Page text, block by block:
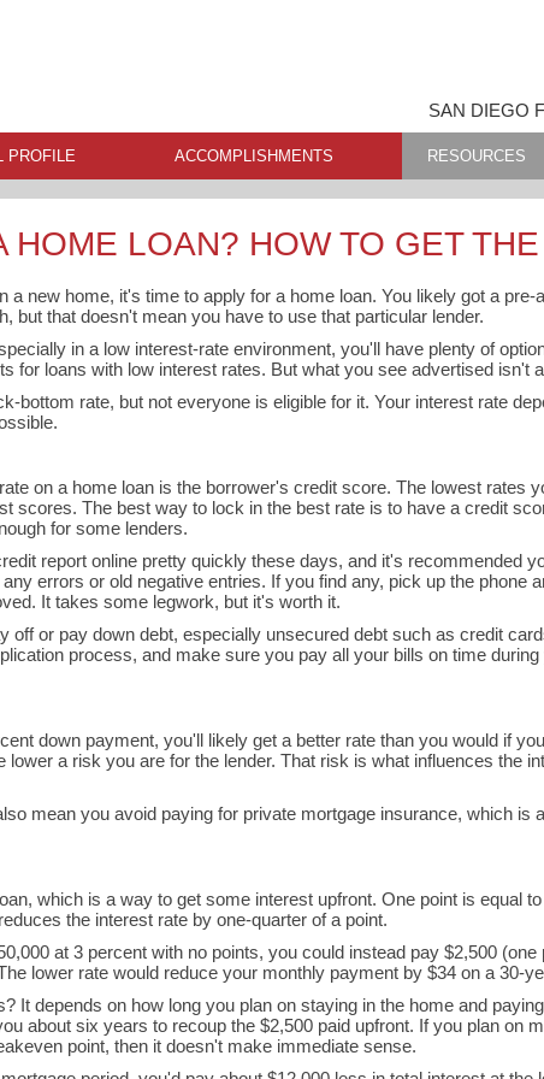
SAN DIEGO
PROFILE ACCOMPLISHMENTS RESOURCES
HOME LOAN? HOW TO GET
a new home, it's time to apply for a home loan. You likely got a pre-
but that doesn't mean you have to use that particular lender.
in a low interest-rate environment, you'll have plenty of
for loans with low interest rates. But what you see advertised isn't
bottom rate, but not everyone is eligible for it. Your interest rate
on a home loan is the borrower's credit score. The lowest rates
scores. The best way to lock in the best rate is to have a credit
for some lenders.
report online pretty quickly these days, and it's recommended
errors or old negative entries. If you find any, pick up the phone
It takes some legwork, but it's worth it.
off or pay down debt, especially unsecured debt such as credit
process, and make sure you pay all your bills on time
down payment, you'll likely get a better rate than you would if
lower a risk you are for the lender. That risk is what influences the
mean you avoid paying for private mortgage insurance, which is
which is a way to get some interest upfront. One point is equal
the interest rate by one-quarter of a point.
at 3 percent with no points, you could instead pay $2,500 (one
lower rate would reduce your monthly payment by $34 on a 30-
It depends on how long you plan on staying in the home and
about six years to recoup the $2,500 paid upfront. If you plan on
point, then it doesn't make immediate sense.